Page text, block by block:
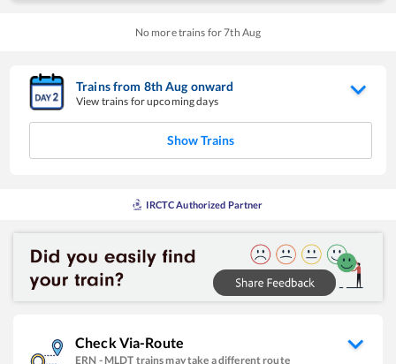
No more trains for7th Aug
Trains from 8thAug onward
View trains for upcoming days
Show Trains
IRCTC Authorized Partner
Check Via-Route
ERN - MLDT trains may take a different route